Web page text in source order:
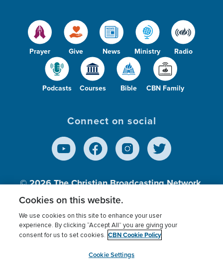
Prayer Give News Ministry Radio
Podcasts Courses Bible CBN Family
Connect on social
© 2026The Christian Broadcasting Network,
Inc., A nonprofit 501 (c)(3) Charitable
Terms of use Privacy Policy
Donor Privacy
Cookies Settings
myCBN
Cookies on this website.
We use cookies on this site to enhance your user
experience. By clicking “Accept All” you are giving your
consent for us to set cookies. CBN Cookie Policy
Cookie Settings